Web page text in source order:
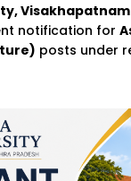
Visakhapatnam
notification for
posts under